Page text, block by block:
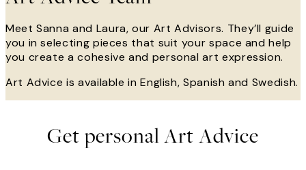
Meet Sanna and Laura, our Art Advisors. They’ll guide
you in selecting pieces that suit your space and help
you create a cohesive and personal art expression.
Art Advice is available in English, Spanish and Swedish.
Get personal Art Advice